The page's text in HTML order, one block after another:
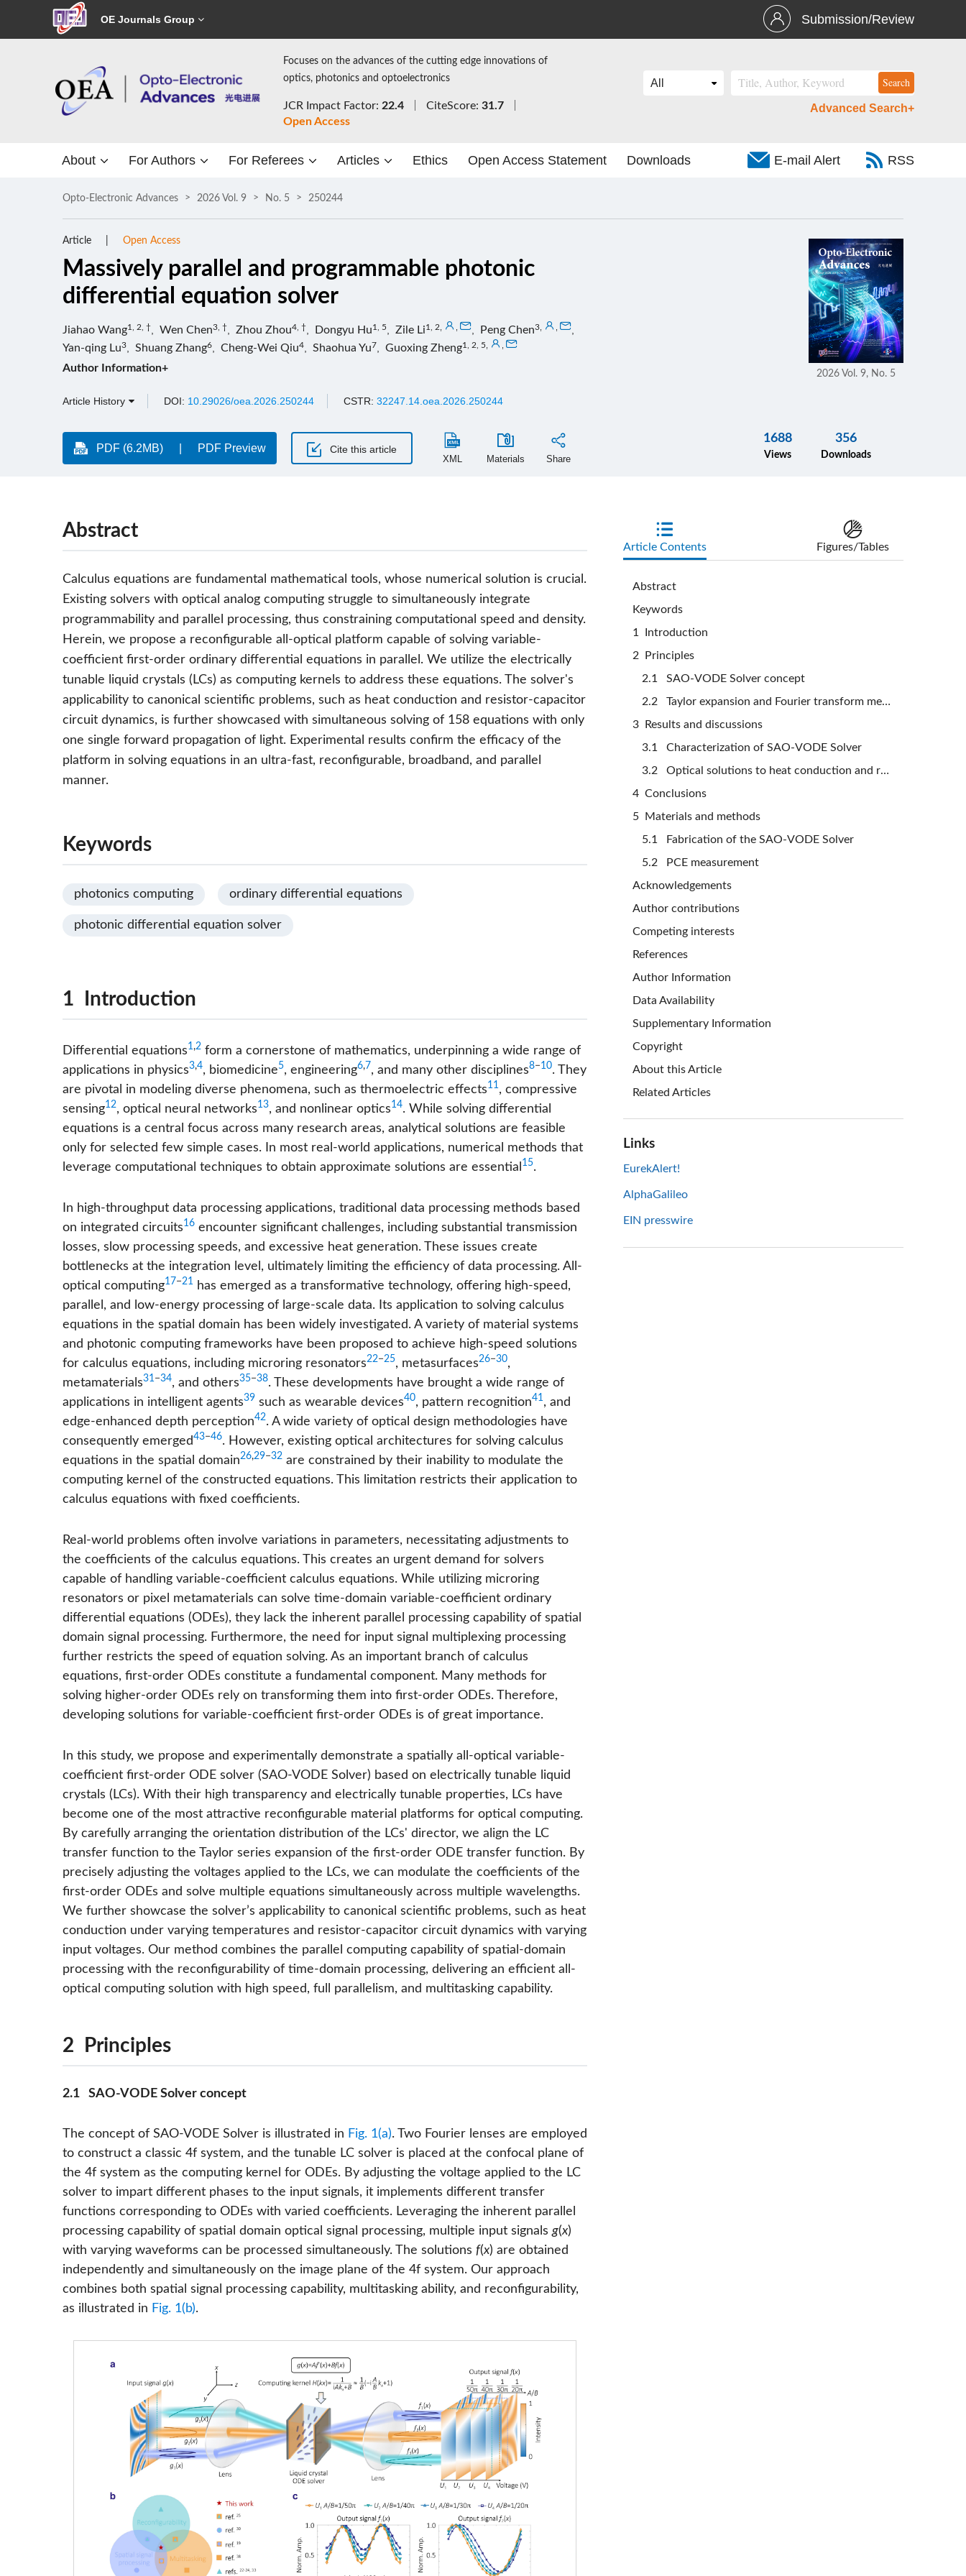
OE Journals Group Submission/Review
Focuses on the advances of the cutting edge innovations of
optics, photonics and optoelectronics
JCR Impact Factor: 22.4 CiteScore: 31.7
Open Access
Advanced Search+
About For Authors For Referees Articles Ethics Open Access Statement Downloads E-mail Alert RSS
Opto-Electronic Advances 2026 Vol. 9 No. 5 250244
Article Open Access
Massively parallel and programmable photonic
differential equation solver
Jiahao Wang1, 2, † Wen Chen3, † Zhou Zhou4, † Dongyu Hu1, 5 Zile Li1, 2 Peng Chen3
Yan-qing Lu3 Shuang Zhang6 Cheng-Wei Qiu4 Shaohua Yu7 Guoxing Zheng1, 2, 5
Author Information+
Article History DOI: 10.29026/oea.2026.250244 CSTR: 32247.14.oea.2026.250244
2026 Vol. 9, No. 5
PDF (6.2MB) PDF Preview Cite this article
XML Materials Share
1688
Views
356
Downloads
Abstract
Calculus equations are fundamental mathematical tools, whose numerical solution is crucial.
Existing solvers with optical analog computing struggle to simultaneously integrate
programmability and parallel processing, thus constraining computational speed and density.
Herein, we propose a reconfigurable all-optical platform capable of solving variable-
coefficient first-order ordinary differential equations in parallel. We utilize the electrically
tunable liquid crystals (LCs) as computing kernels to address these equations. The solver's
applicability to canonical scientific problems, such as heat conduction and resistor-capacitor
circuit dynamics, is further showcased with simultaneous solving of 158 equations with only
one single forward propagation of light. Experimental results confirm the efficacy of the
platform in solving equations in an ultra-fast, reconfigurable, broadband, and parallel
manner.
Keywords
photonics computing ordinary differential equations
photonic differential equation solver
1 Introduction
Differential equations1,2 form a cornerstone of mathematics, underpinning a wide range of
applications in physics3,4, biomedicine5, engineering6,7, and many other disciplines8−10. They
are pivotal in modeling diverse phenomena, such as thermoelectric effects11, compressive
sensing12, optical neural networks13, and nonlinear optics14. While solving differential
equations is a central focus across many research areas, analytical solutions are feasible
only for selected few simple cases. In most real-world applications, numerical methods that
leverage computational techniques to obtain approximate solutions are essential 15.
In high-throughput data processing applications, traditional data processing methods based
on integrated circuits16 encounter significant challenges, including substantial transmission
losses, slow processing speeds, and excessive heat generation. These issues create
bottlenecks at the integration level, ultimately limiting the efficiency of data processing. All-
optical computing17−21 has emerged as a transformative technology, offering high-speed,
parallel, and low-energy processing of large-scale data. Its application to solving calculus
equations in the spatial domain has been widely investigated. A variety of material systems
and photonic computing frameworks have been proposed to achieve high-speed solutions
for calculus equations, including microring resonators22−25, metasurfaces26−30,
metamaterials31−34, and others35−38. These developments have brought a wide range of
applications in intelligent agents39 such as wearable devices40, pattern recognition41, and
edge-enhanced depth perception42. A wide variety of optical design methodologies have
consequently emerged43−46. However, existing optical architectures for solving calculus
equations in the spatial domain26,29−32 are constrained by their inability to modulate the
computing kernel of the constructed equations. This limitation restricts their application to
calculus equations with fixed coefficients.
Real-world problems often involve variations in parameters, necessitating adjustments to
the coefficients of the calculus equations. This creates an urgent demand for solvers
capable of handling variable-coefficient calculus equations. While utilizing microring
resonators or pixel metamaterials can solve time-domain variable-coefficient ordinary
differential equations (ODEs), they lack the inherent parallel processing capability of spatial
domain signal processing. Furthermore, the need for input signal multiplexing processing
further restricts the speed of equation solving. As an important branch of calculus
equations, first-order ODEs constitute a fundamental component. Many methods for
solving higher-order ODEs rely on transforming them into first-order ODEs. Therefore,
developing solutions for variable-coefficient first-order ODEs is of great importance.
In this study, we propose and experimentally demonstrate a spatially all-optical variable-
coefficient first-order ODE solver (SAO-VODE Solver) based on electrically tunable liquid
crystals (LCs). With their high transparency and electrically tunable properties, LCs have
become one of the most attractive reconfigurable material platforms for optical computing.
By carefully arranging the orientation distribution of the LCs' director, we align the LC
transfer function to the Taylor series expansion of the first-order ODE transfer function. By
precisely adjusting the voltages applied to the LCs, we can modulate the coefficients of the
first-order ODEs and solve multiple equations simultaneously across multiple wavelengths.
We further showcase the solver’s applicability to canonical scientific problems, such as heat
conduction under varying temperatures and resistor-capacitor circuit dynamics with varying
input voltages. Our method combines the parallel computing capability of spatial-domain
processing with the reconfigurability of time-domain processing, delivering an efficient all-
optical computing solution with high speed, full parallelism, and multitasking capability.
2 Principles
2.1 SAO-VODE Solver concept
The concept of SAO-VODE Solver is illustrated in Fig. 1(a). Two Fourier lenses are employed
to construct a classic 4f system, and the tunable LC solver is placed at the confocal plane of
the 4f system as the computing kernel for ODEs. By adjusting the voltage applied to the LC
solver to impart different phases to the input signals, it implements different transfer
functions corresponding to ODEs with varied coefficients. Leveraging the inherent parallel
processing capability of spatial domain optical signal processing, multiple input signalsg(x)
with varying waveforms can be processed simultaneously. The solutions f(x) are obtained
independently and simultaneously on the image plane of the 4f system. Our approach
combines both spatial signal processing capability, multitasking ability, and reconfigurability,
as illustrated in Fig. 1(b).
Article Contents Figures/Tables
Abstract
Keywords
1 Introduction
2 Principles
2.1 SAO-VODE Solver concept
2.2 Taylor expansion and Fourier transform methods
3 Results and discussions
3.1 Characterization of SAO-VODE Solver
3.2 Optical solutions to heat conduction and resistor-capacitor circuit problems
4 Conclusions
5 Materials and methods
5.1 Fabrication of the SAO-VODE Solver
5.2 PCE measurement
Acknowledgements
Author contributions
Competing interests
References
Author Information
Data Availability
Supplementary Information
Copyright
About this Article
Related Articles
Links
EurekAlert!
AlphaGalileo
EIN presswire